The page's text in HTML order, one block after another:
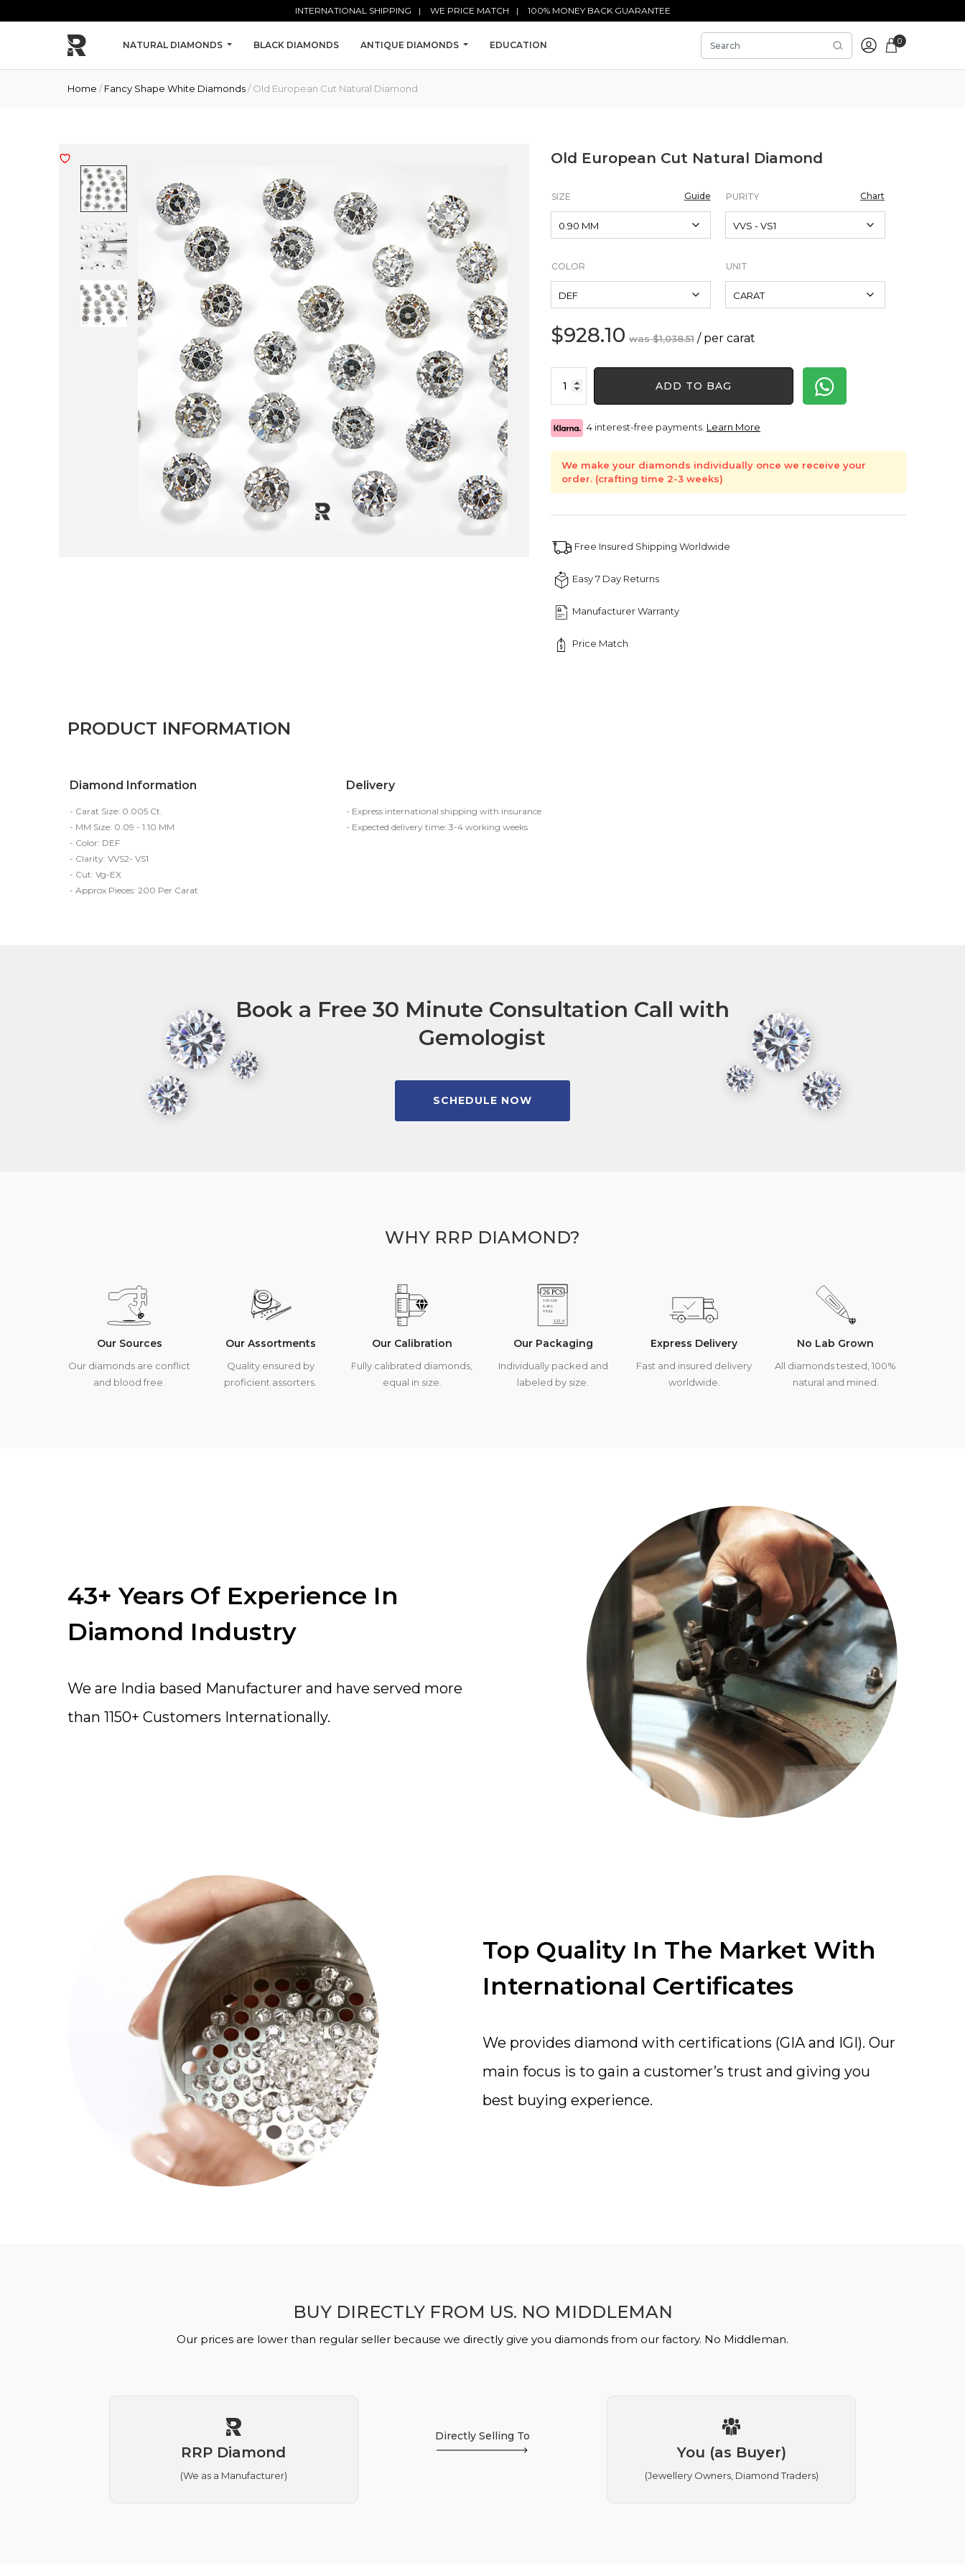
INTERNATIONAL SHIPPING WE PRICE MATCH 100% MONEY BACK GUARANTEE
NATURAL DIAMONDS BLACK DIAMONDS ANTIQUE DIAMONDS EDUCATION 0
Home /Fancy Shape White Diamonds/ Old European Cut Natural Diamond
Old European Cut Natural Diamond
Guide Chart
SIZE PURITY
COLOR UNIT
$1,038.51 Original
was:
$1,038.51.
$928.10
Current
is:
$928.10.
/ per carat
European
Diamond
ADD TO BAG
4 interest-free payments. Learn More
We make your diamonds individually once we receive your
order. (crafting time 2-3 weeks)
Free Insured Shipping Worldwide
Easy 7 Day Returns
Manufacturer Warranty
Price Match
PRODUCT INFORMATION
Diamond Information
- Carat Size: 0.005 Ct.
- MM Size: 0.09 - 1.10 MM
- Color: DEF
- Clarity: VVS2- VS1
- Cut: Vg-EX
- Approx Pieces: 200 Per Carat
Delivery
- Express international shipping with insurance
- Expected delivery time: 3-4 working weeks
Book a Free 30 Minute Consultation Call with
Gemologist
SCHEDULE NOW
WHY RRP DIAMOND?
Our Sources
Our diamonds are conflict
and blood free.
Our Assortments
Quality ensured by
proficient assorters.
Our Calibration
Fully calibrated diamonds,
equal in size.
Our Packaging
Individually packed and
labeled by size.
Express Delivery
Fast and insured delivery
worldwide.
No Lab Grown
All diamonds tested, 100%
natural and mined.
43+ Years Of Experience In
Diamond Industry
We are India based Manufacturer and have served more
than 1150+ Customers Internationally.
Top Quality In The Market With
International Certificates
We provides diamond with certifications (GIA and IGI). Our
main focus is to gain a customer’s trust and giving you
best buying experience.
BUY DIRECTLY FROM US. NO MIDDLEMAN
Our prices are lower than regular seller because we directly give you diamonds from our factory. No Middleman.
RRP Diamond
(We as a Manufacturer)
Directly Selling To
You (as Buyer)
(Jewellery Owners, Diamond Traders)